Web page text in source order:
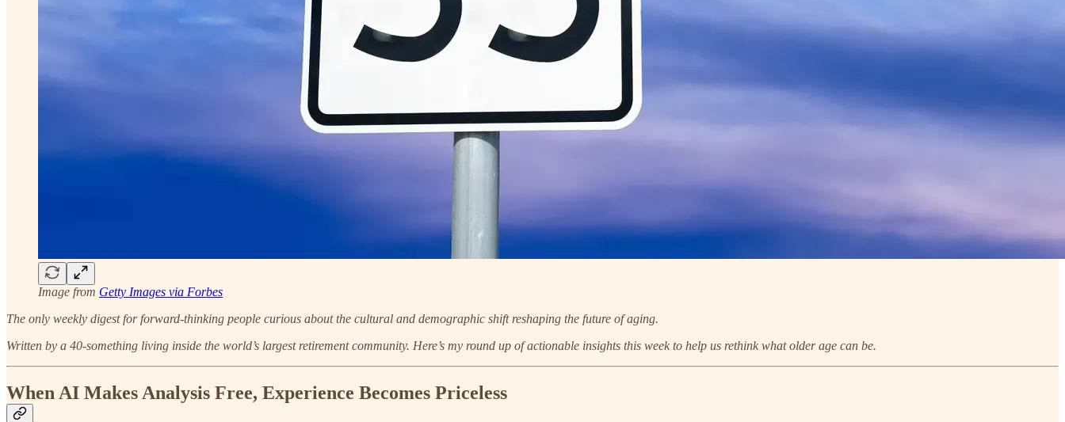
Image from Getty Images via Forbes
The only weekly digest for forward-thinking people curious about the cultural and demographic shift reshaping the future of aging.
Written by a 40-something living inside the world’s largest retirement community. Here’s my round up of actionable insights this week to help us rethink what older age can be.
When AI Makes Analysis Free, Experience Becomes Priceless